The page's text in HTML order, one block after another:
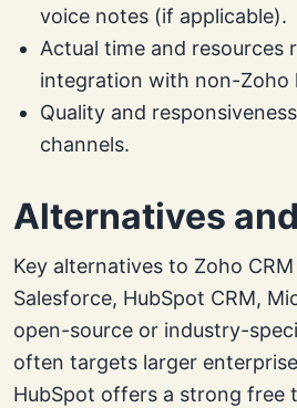
voice notes (if applicable).
Actual time and resources
integration with non-Zoho
Quality and
channels.
Alternatives
Key alternatives to Zoho
Salesforce, HubSpot CRM,
open-source or industry-
often targets larger
HubSpot offers a strong free